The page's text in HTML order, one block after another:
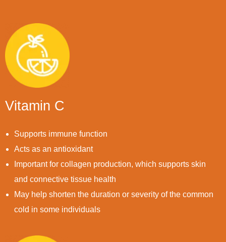
Vitamin C
Supports immune function
Acts as an antioxidant
Important for collagen production, which supports skin
and connective tissue health
May help shorten the duration or severity of the common
cold in some individuals